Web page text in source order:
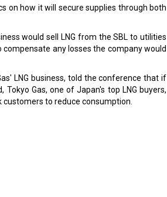
on how it will secure supplies through both
would sell LNG from the SBL to utilities
any losses the company would
LNG business, told the conference that if
Gas, one of Japan's top LNG buyers,
to reduce consumption.